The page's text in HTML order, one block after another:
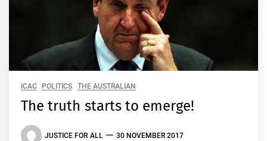
ICAC POLITICS THE AUSTRALIAN
The truth starts to emerge!
JUSTICE FOR ALL 30 NOVEMBER 2017